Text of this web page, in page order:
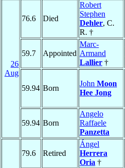
26
Aug
76.6 Died
Robert
Stephen
Dehler, C.
R. †
59.7 Appointed
Marc-
Armand
Lallier †
59.94 Born
John Moon
Hee Jong
59.94 Born
Angelo
Raffaele
Panzetta
79.6 Retired
Ángel
Herrera
Oria †